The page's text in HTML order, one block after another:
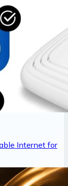
Internet for